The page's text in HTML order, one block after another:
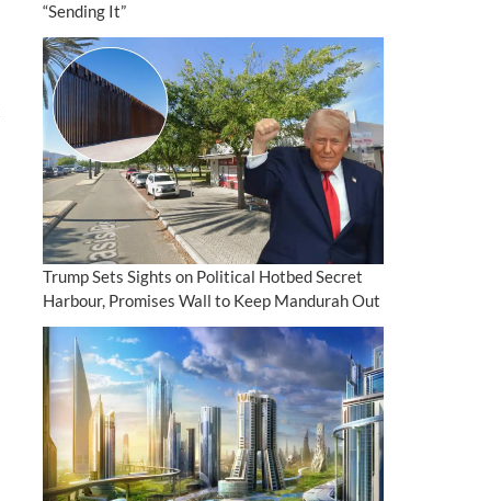
“Sending It”
Trump Sets Sights on Political Hotbed Secret
Harbour, Promises Wall to Keep Mandurah Out